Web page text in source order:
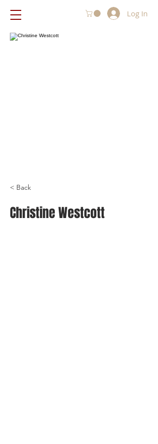
Log In
< Back
Christine Westcott